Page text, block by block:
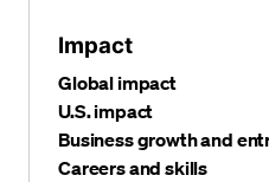
Impact
Global impact
U.S. impact
Business growth and
Careers and skills